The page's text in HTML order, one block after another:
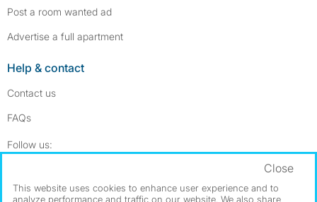
Post a room wanted ad
Advertise a full apartment
Help & contact
Contact us
FAQs
Follow us:
Dowload our free app ->
This website uses cookies to enhance user experience and to
analyze performance and traffic on our website. We also share
Close